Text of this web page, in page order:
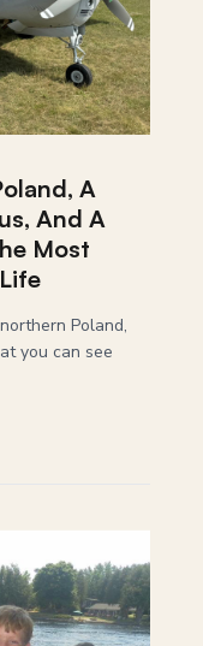
A
And A
Most
Poland,
you can see